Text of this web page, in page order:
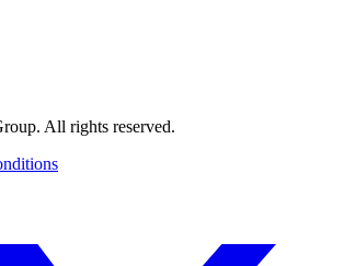
All rights reserved.